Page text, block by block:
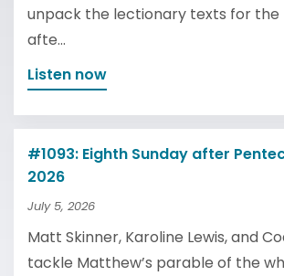
unpack the lectionary texts for the
afte...
Listen now
#1093: Eighth Sunday after
2026
July 5, 2026
Matt Skinner, Karoline Lewis, and
tackle Matthew’s parable of the